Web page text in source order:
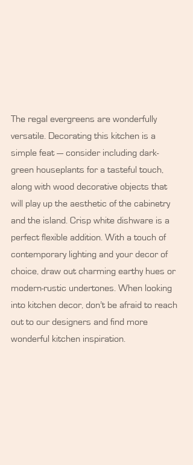
The regal evergreens are wonderfully
versatile. Decorating this kitchen is a
simple feat ⁠— consider including dark-
green houseplants for a tasteful touch,
along with wood decorative objects that
will play up the aesthetic of the cabinetry
and the island. Crisp white dishware is a
perfect flexible addition. With a touch of
contemporary lighting and your decor of
choice, draw out charming earthy hues or
modern-rustic undertones. When looking
into kitchen decor, don’t be afraid to reach
out to our designers and find more
wonderful kitchen inspiration.